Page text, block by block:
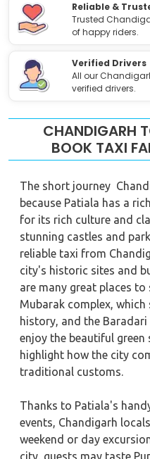
Reliable &
Trusted
of happy riders.
Verified Drivers
All our
verified drivers.
CHANDIGARH
BOOK TAXI
The short journey
because Patiala has a
for its rich culture and
stunning castles and
reliable taxi from
city's historic sites and
are many great places to
Mubarak complex,
history, and the Baradari
enjoy the beautiful green
highlight how the city
traditional customs.
Thanks to Patiala's
events, Chandigarh
weekend or day
city, guests may taste